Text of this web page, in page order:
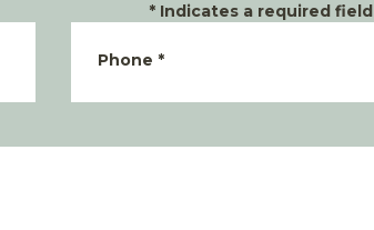
* Indicates a required field
Phone *